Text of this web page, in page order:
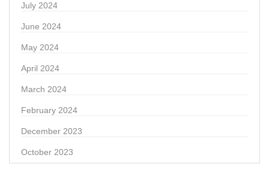
July 2024
June 2024
May 2024
April 2024
March 2024
February 2024
December 2023
October 2023